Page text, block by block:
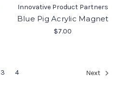
Innovative Product Partners
Blue Pig Acrylic Magnet
$7.00
3 4 Next